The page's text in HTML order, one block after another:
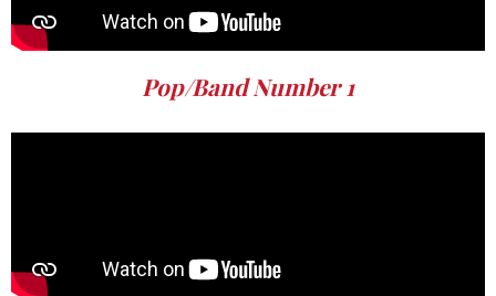
Pop/Band Number 1